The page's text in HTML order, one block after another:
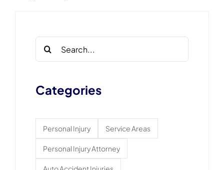
Search
for:
Categories
Personal Injury Service Areas
Personal Injury Attorney